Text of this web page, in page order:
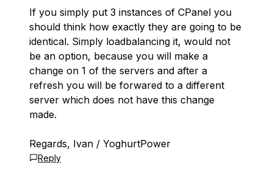
If you simply put 3 instances of CPanel you
should think how exactly they are going to be
identical. Simply loadbalancing it, would not
be an option, because you will make a
change on 1 of the servers and after a
refresh you will be forwared to a different
server which does not have this change
made.
Regards, Ivan / YoghurtPower
Reply